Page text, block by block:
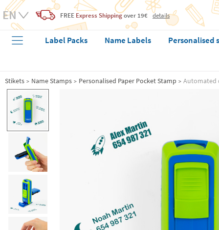
FREE Express Shippingover 19€ details
Label Packs Name Labels Personalised
Stikets Name Stamps Personalised Paper Pocket Stamp Automated